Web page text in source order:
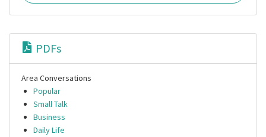
PDFs
Area Conversations
Popular
Small Talk
Business
Daily Life